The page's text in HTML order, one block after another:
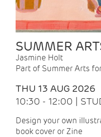
SUMMER
Jasmine Holt
Part of Summer Arts
THU 13 AUG 2026
10:30 - 12:00 |
Design your own
book cover or Zine